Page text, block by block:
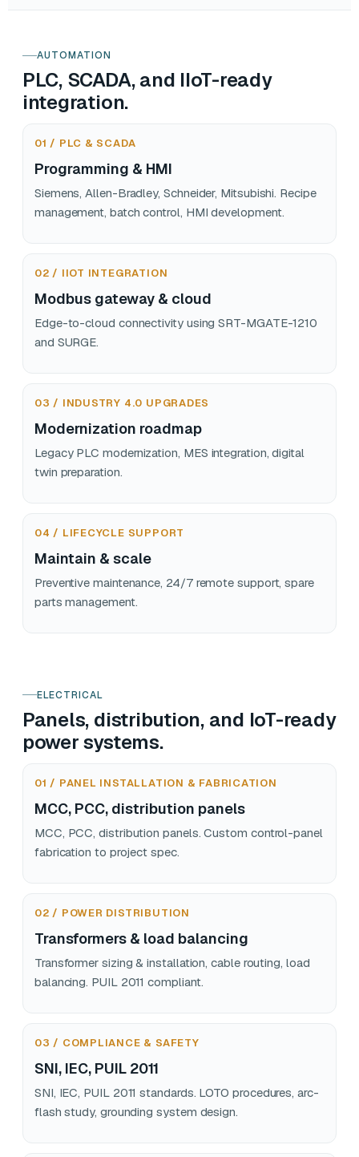
AUTOMATION
PLC, SCADA, and IIoT-ready
integration.
01 / PLC & SCADA
Programming & HMI
Siemens, Allen-Bradley, Schneider, Mitsubishi. Recipe
management, batch control, HMI development.
02 / IIOT INTEGRATION
Modbus gateway & cloud
Edge-to-cloud connectivity using SRT-MGATE-1210
and SURGE.
03 / INDUSTRY 4.0 UPGRADES
Modernization roadmap
Legacy PLC modernization, MES integration, digital
twin preparation.
04 / LIFECYCLE SUPPORT
Maintain & scale
Preventive maintenance, 24/7 remote support, spare
parts management.
ELECTRICAL
Panels, distribution, and IoT-ready
power systems.
01 / PANEL INSTALLATION & FABRICATION
MCC, PCC, distribution panels
MCC, PCC, distribution panels. Custom control-panel
fabrication to project spec.
02 / POWER DISTRIBUTION
Transformers & load balancing
Transformer sizing & installation, cable routing, load
balancing. PUIL 2011 compliant.
03 / COMPLIANCE & SAFETY
SNI, IEC, PUIL 2011
SNI, IEC, PUIL 2011 standards. LOTO procedures, arc-
flash study, grounding system design.